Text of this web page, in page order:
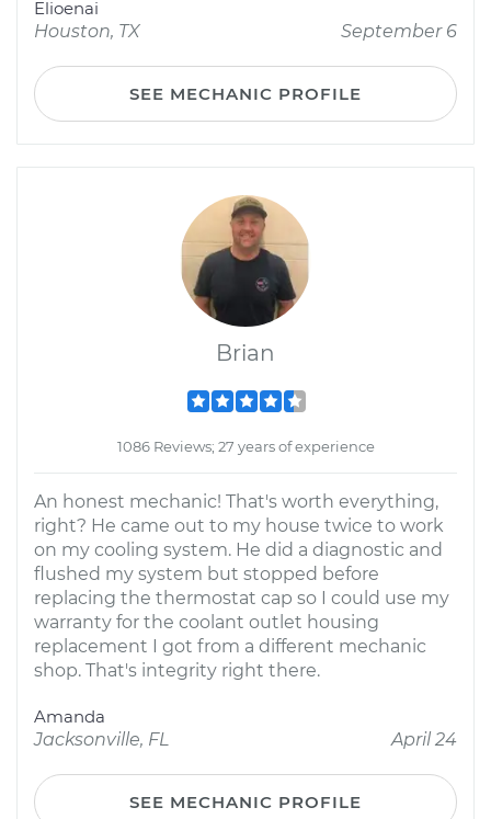
Elioenai
Houston, TX
September 6
SEE MECHANIC PROFILE
Brian
1086 Reviews; 27 years of experience
An honest mechanic! That's worth everything,
right? He came out to my house twice to work
on my cooling system. He did a diagnostic and
flushed my system but stopped before
replacing the thermostat cap so I could use my
warranty for the coolant outlet housing
replacement I got from a different mechanic
shop. That's integrity right there.
Amanda
Jacksonville, FL
April 24
SEE MECHANIC PROFILE